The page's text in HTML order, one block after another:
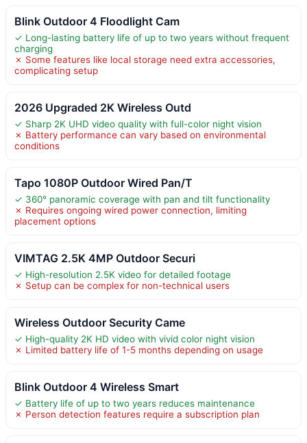
Blink Outdoor 4 Floodlight Cam
✓ Long-lasting battery life of up to two years without frequent
charging
✗ Some features like local storage need extra accessories,
complicating setup
2026 Upgraded 2K Wireless Outd
✓ Sharp 2K UHD video quality with full-color night vision
✗ Battery performance can vary based on environmental
conditions
Tapo 1080P Outdoor Wired Pan/T
✓ 360° panoramic coverage with pan and tilt functionality
✗ Requires ongoing wired power connection, limiting
placement options
VIMTAG 2.5K 4MP Outdoor Securi
✓ High-resolution 2.5K video for detailed footage
✗ Setup can be complex for non-technical users
Wireless Outdoor Security Came
✓ High-quality 2K HD video with vivid color night vision
✗ Limited battery life of 1-5 months depending on usage
Blink Outdoor 4 Wireless Smart
✓ Battery life of up to two years reduces maintenance
✗ Person detection features require a subscription plan